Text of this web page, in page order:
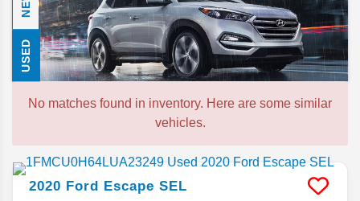
USED
No matches found in inventory. Here are some similar
vehicles.
2020 Ford Escape SEL